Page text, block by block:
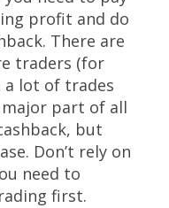
profit and do
There are
traders (for
a lot of trades
major part of all
but
Don’t rely on
need to
first.